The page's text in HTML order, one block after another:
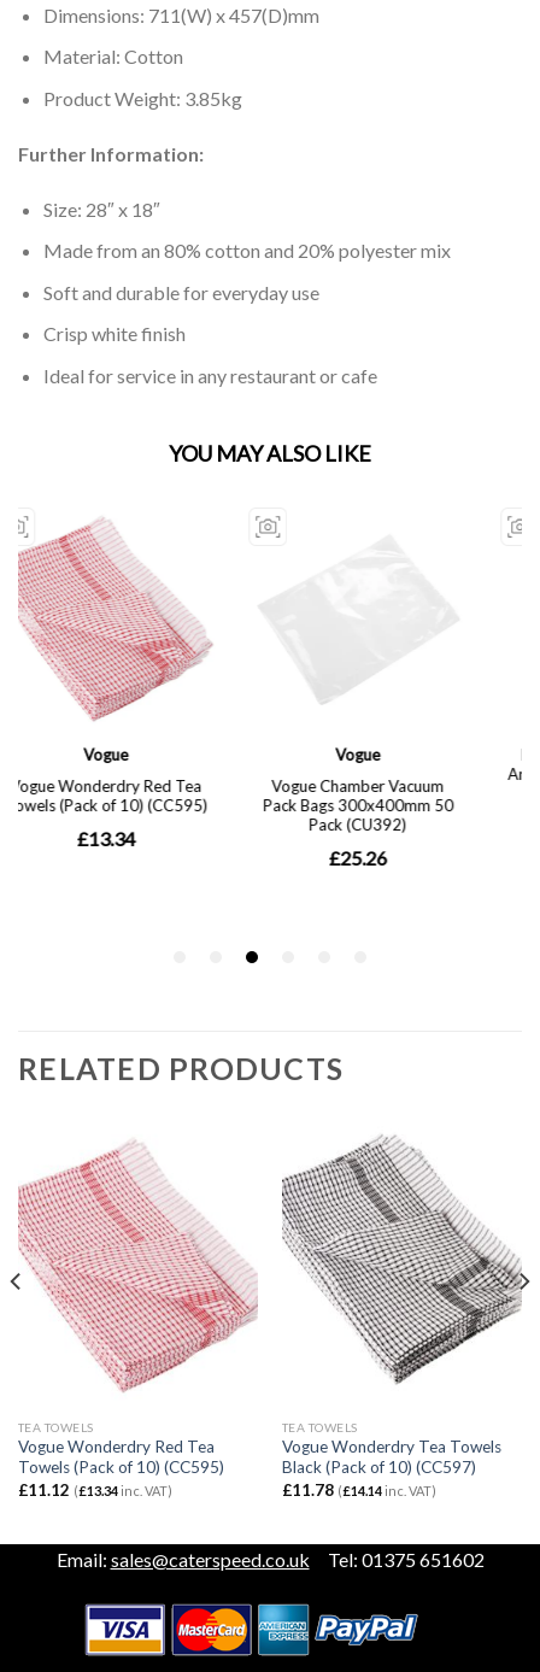
Dimensions: 711(W) x 457(D)mm
Material: Cotton
Product Weight: 3.85kg
Further Information:
Size: 28″ x 18″
Made from an 80% cotton and 20% polyester mix
Soft and durable for everyday use
Crisp white finish
Ideal for service in any restaurant or cafe
RELATED PRODUCTS
TEA TOWELS
Vogue Wonderdry Red Tea
Towels (Pack of 10) (CC595)
£11.12 (£13.34inc. VAT)
TEA TOWELS
Vogue Wonderdry Tea Towels
Black (Pack of 10) (CC597)
£11.78 (£14.14inc. VAT)
Email: sales@caterspeed.co.uk Tel: 01375 651602